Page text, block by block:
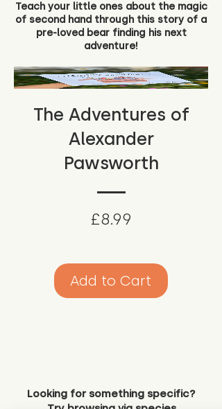
Teach your little ones about the magic
of second hand through this story of a
pre-loved bear finding his next
adventure!
The Adventures of
Alexander
Pawsworth
£8.99
Add to Cart
Looking for something specific?